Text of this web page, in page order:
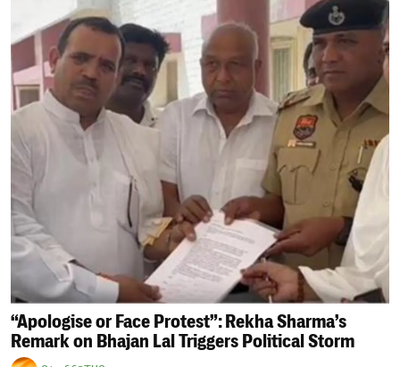
“Apologise or Face Protest”: Rekha Sharma’s
Remark on Bhajan Lal Triggers Political Storm